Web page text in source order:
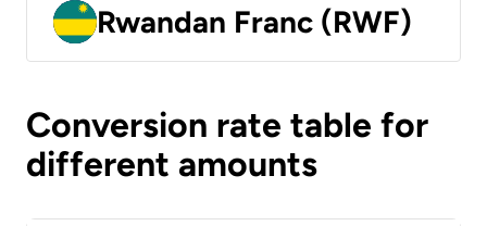
Rwandan Franc (RWF)
Conversion rate table for
different amounts